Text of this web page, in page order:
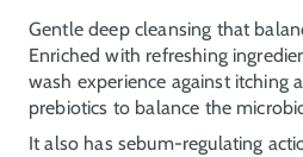
Gentle deep cleansing that
Enriched with refreshing
wash experience against itching
prebiotics to balance the
It also has sebum-regulating